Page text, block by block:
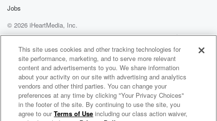
It and it's a lot of work. I commend y'all Kings.
Shout out to y'all. The hallwork pigs off and y'all
put hallwork every day into football. I respect it and
I love football. I want to thank you' allficunity and
see Daddy's side this radio. I'm your host girl in Birks.
(03:00):
Too too much love God, bless your thick kid. You'll
have a blessed one. Loves you all.
Jobs
© 2026 iHeartMedia, Inc.
Help
Privacy Policy
Your Privacy Choices
Terms of Use
AdChoices
Daily Topics Radio
This site uses cookies and other tracking technologies for
site performance, marketing, and to serve more relevant
content and advertisements to you. We share information
about your activity on our site with advertising and analytics
vendors and other third parties. You can change your
preferences at any time by clicking "Your Privacy Choices"
in the footer of the site. By continuing to use the site, you
agree to ourTerms of Use including our class action waiver,